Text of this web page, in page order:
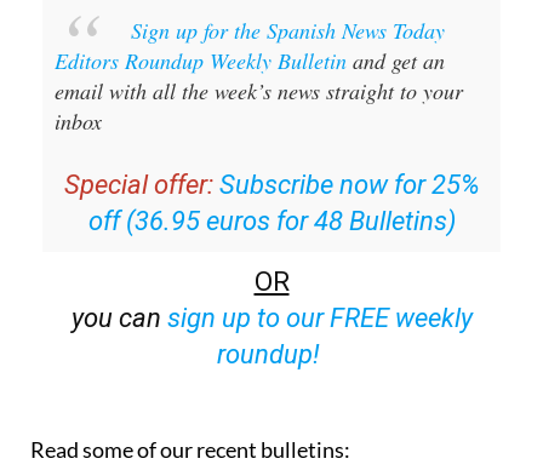
Editors Roundup Weekly Bulletin
and get an
email with all the week’s news straight to your
inbox
Special offer:
off (36.95 euros for 48 Bulletins)
OR
sign up to our FREE weekly
roundup!